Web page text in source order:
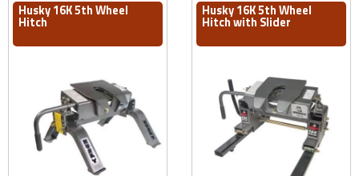
Husky 16K 5th Wheel
Hitch
Husky 16K 5th Wheel
Hitch with Slider